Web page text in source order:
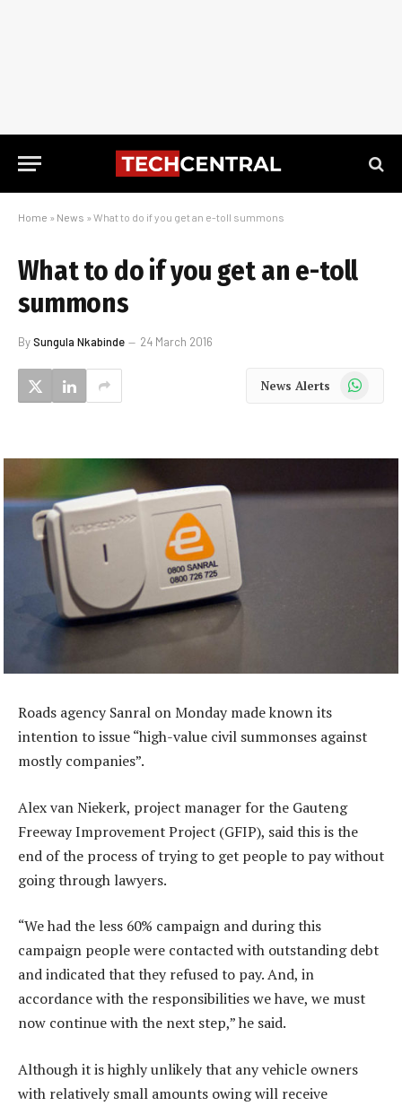
Home » News » What to do if you get an e-toll summons
What to do if you get an e-toll
summons
BySungula Nkabinde 24 March 2016
News Alerts WhatsApp
Roads agency Sanral on Monday made known its
intention to issue “high-value civil summonses against
mostly companies”.
Alex van Niekerk, project manager for the Gauteng
Freeway Improvement Project (GFIP), said this is the
end of the process of trying to get people to pay without
going through lawyers.
“We had the less 60% campaign and during this
campaign people were contacted with outstanding debt
and indicated that they refused to pay. And, in
accordance with the responsibilities we have, we must
now continue with the next step,” he said.
Although it is highly unlikely that any vehicle owners
with relatively small amounts owing will receive